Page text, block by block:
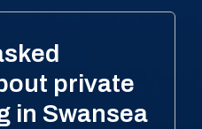
private
in Swansea